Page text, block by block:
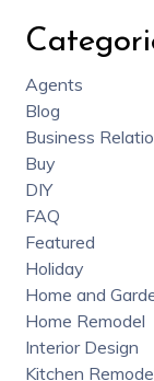
Agents
Blog
Business
Buy
DIY
FAQ
Featured
Holiday
Home and
Home Remodel
Interior Design
Kitchen